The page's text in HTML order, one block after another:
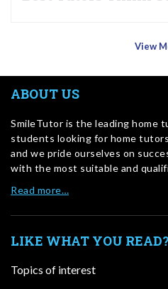
View
ABOUT US
SmileTutor is the leading home
students looking for home
and we pride ourselves on
with the most suitable and
Read more…
LIKE WHAT YOU READ?
Topics of interest